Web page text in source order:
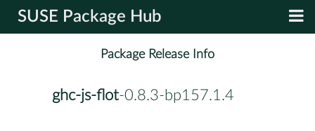
SUSE Package Hub
Package Release Info
ghc-js-flot-0.8.3-bp157.1.4